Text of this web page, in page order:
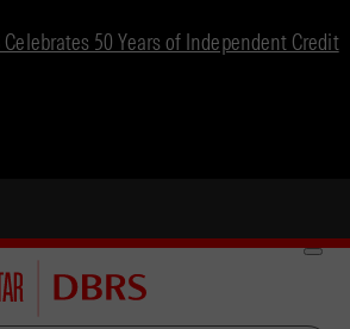
50 Years of Independent Credit